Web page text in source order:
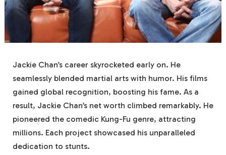
Jackie Chan’s career skyrocketed early on. He
seamlessly blended martial arts with humor. His films
gained global recognition, boosting his fame. As a
result, Jackie Chan’s net worth climbed remarkably. He
pioneered the comedic Kung-Fu genre, attracting
millions. Each project showcased his unparalleled
dedication to stunts.